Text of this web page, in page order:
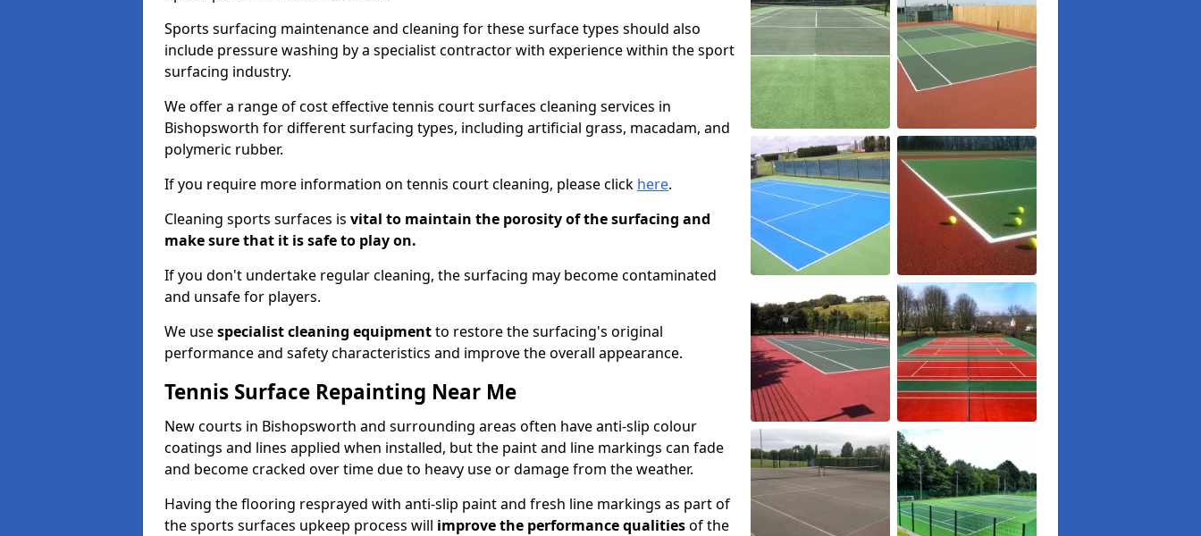
Sports surfacing maintenance and cleaning for these surface types should also
include pressure washing by a specialist contractor with experience within the sport
surfacing industry.
We offer a range of cost effective tennis court surfaces cleaning services in
Bishopsworth for different surfacing types, including artificial grass, macadam, and
polymeric rubber.
If you require more information on tennis court cleaning, please click here.
Cleaning sports surfaces is vital to maintain the porosity of the surfacing and
make sure that it is safe to play on.
If you don't undertake regular cleaning, the surfacing may become contaminated
and unsafe for players.
We usespecialist cleaning equipmentto restore the surfacing's original
performance and safety characteristics and improve the overall appearance.
Tennis Surface Repainting Near Me
New courts in Bishopsworth and surrounding areas often have anti-slip colour
coatings and lines applied when installed, but the paint and line markings can fade
and become cracked over time due to heavy use or damage from the weather.
Having the flooring resprayed with anti-slip paint and fresh line markings as part of
the sports surfaces upkeep process will improve the performance qualitiesof the